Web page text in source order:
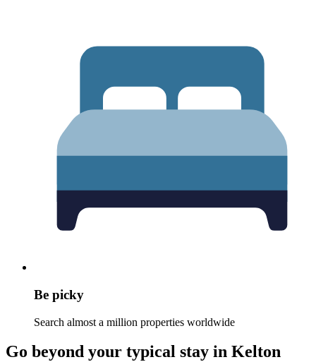
Be picky
Search almost a million properties worldwide
Go beyond your typical stay in Kelton